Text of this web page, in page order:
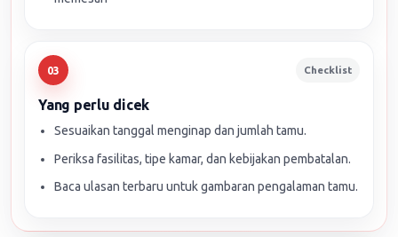
03 Checklist
Yang perlu dicek
Sesuaikan tanggal menginap dan jumlah tamu.
Periksa fasilitas, tipe kamar, dan kebijakan pembatalan.
Baca ulasan terbaru untuk gambaran pengalaman tamu.